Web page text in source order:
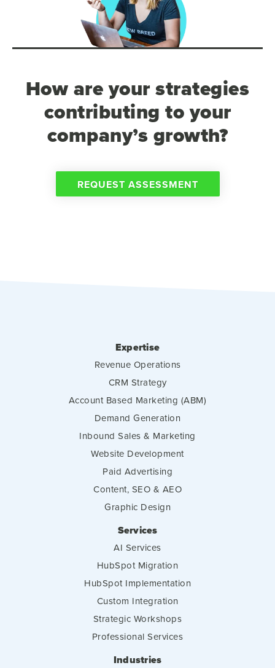
How are your strategies
contributing to your
company’s growth?
REQUEST ASSESSMENT
Expertise
Revenue Operations
CRM Strategy
Account Based Marketing (ABM)
Demand Generation
Inbound Sales & Marketing
Website Development
Paid Advertising
Content, SEO & AEO
Graphic Design
Services
AI Services
HubSpot Migration
HubSpot Implementation
Custom Integration
Strategic Workshops
Professional Services
Industries